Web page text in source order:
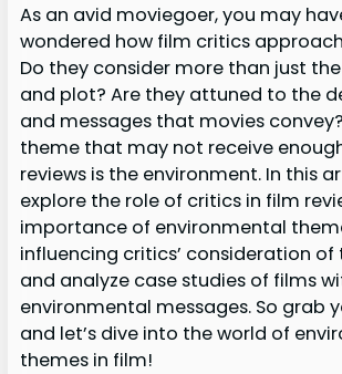
As an avid moviegoer, you may
wondered how film critics
Do they consider more than just
and plot? Are they attuned to the
and messages that movies
theme that may not receive
reviews is the environment. In this
explore the role of critics in film
importance of environmental
influencing critics’ consideration of
and analyze case studies of films
environmental messages. So grab
and let’s dive into the world of
themes in film!